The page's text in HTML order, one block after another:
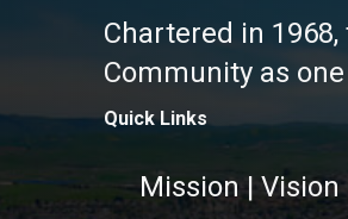
Chartered in
Community as
Quick Links
Mission |